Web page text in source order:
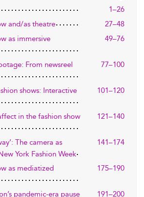
1–26
and/as theatre
27–48
as immersive
49–76
From newsreel
77–100
shows: Interactive
101–120
in the fashion show
121–140
The camera as
York Fashion Week
141–174
as mediatized
175–190
pandemic-era pause 191–200